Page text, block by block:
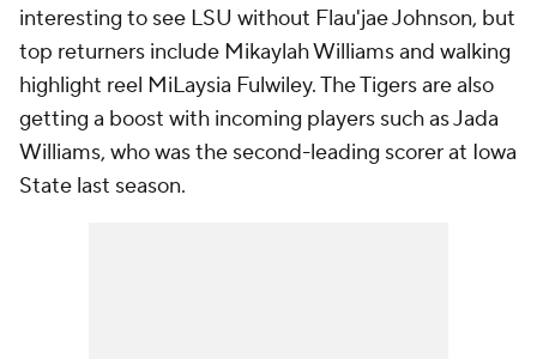
interesting to see LSU without Flau'jae Johnson, but
top returners include Mikaylah Williams and walking
highlight reel MiLaysia Fulwiley. The Tigers are also
getting a boost with incoming players such as Jada
Williams, who was the second-leading scorer at Iowa
State last season.